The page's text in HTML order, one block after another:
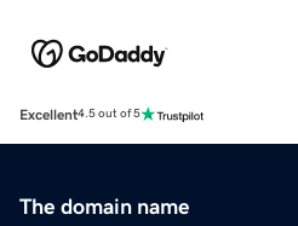
Excellent4.5 out of 5
The domain name